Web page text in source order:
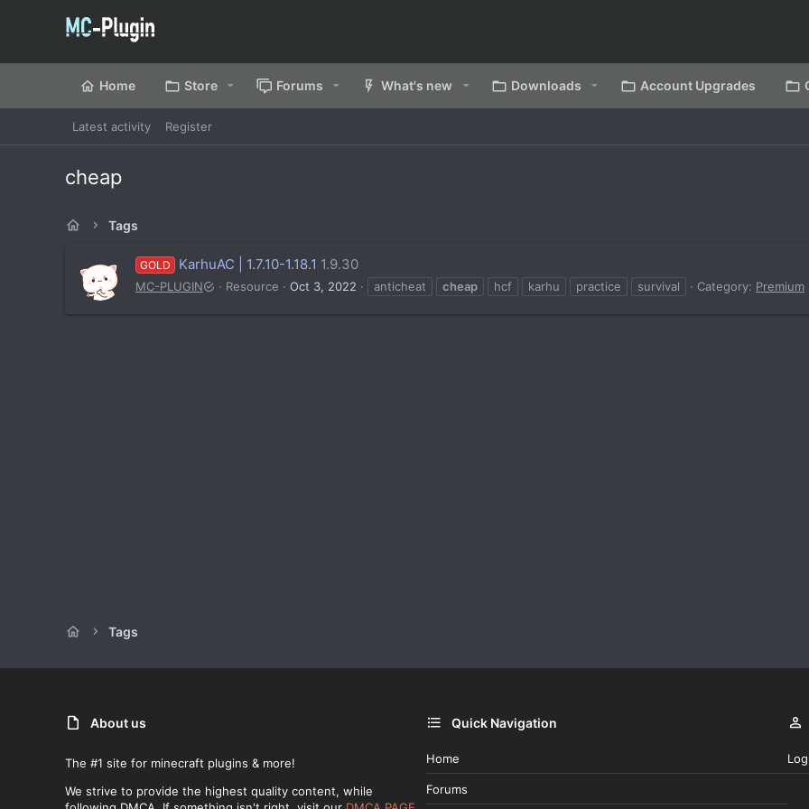
Home Store Forums What's new Downloads Account Upgrades
Latest activity Register
cheap
Tags
GOLD KarhuAC | 1.7.10-1.18.1 1.9.30
MC-PLUGIN Resource Oct 3, 2022 anticheat cheap hcf karhu practice survival Category: Premium
Tags
About us
The #1 site for minecraft plugins & more!
We strive to provide the highest quality content, while
Quick Navigation
Home
Forums